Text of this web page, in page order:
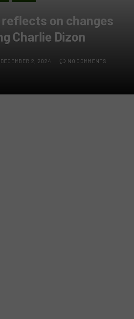
reflects on changes
Charlie Dizon
DECEMBER 2, 2024 NO COMMENTS